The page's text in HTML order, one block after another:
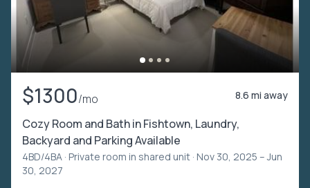
$1300/mo 8.6 mi away
Cozy Room and Bath in Fishtown, Laundry,
Backyard and Parking Available
4BD/4BA · Private room in shared unit · Nov 30, 2025 – Jun
30, 2027